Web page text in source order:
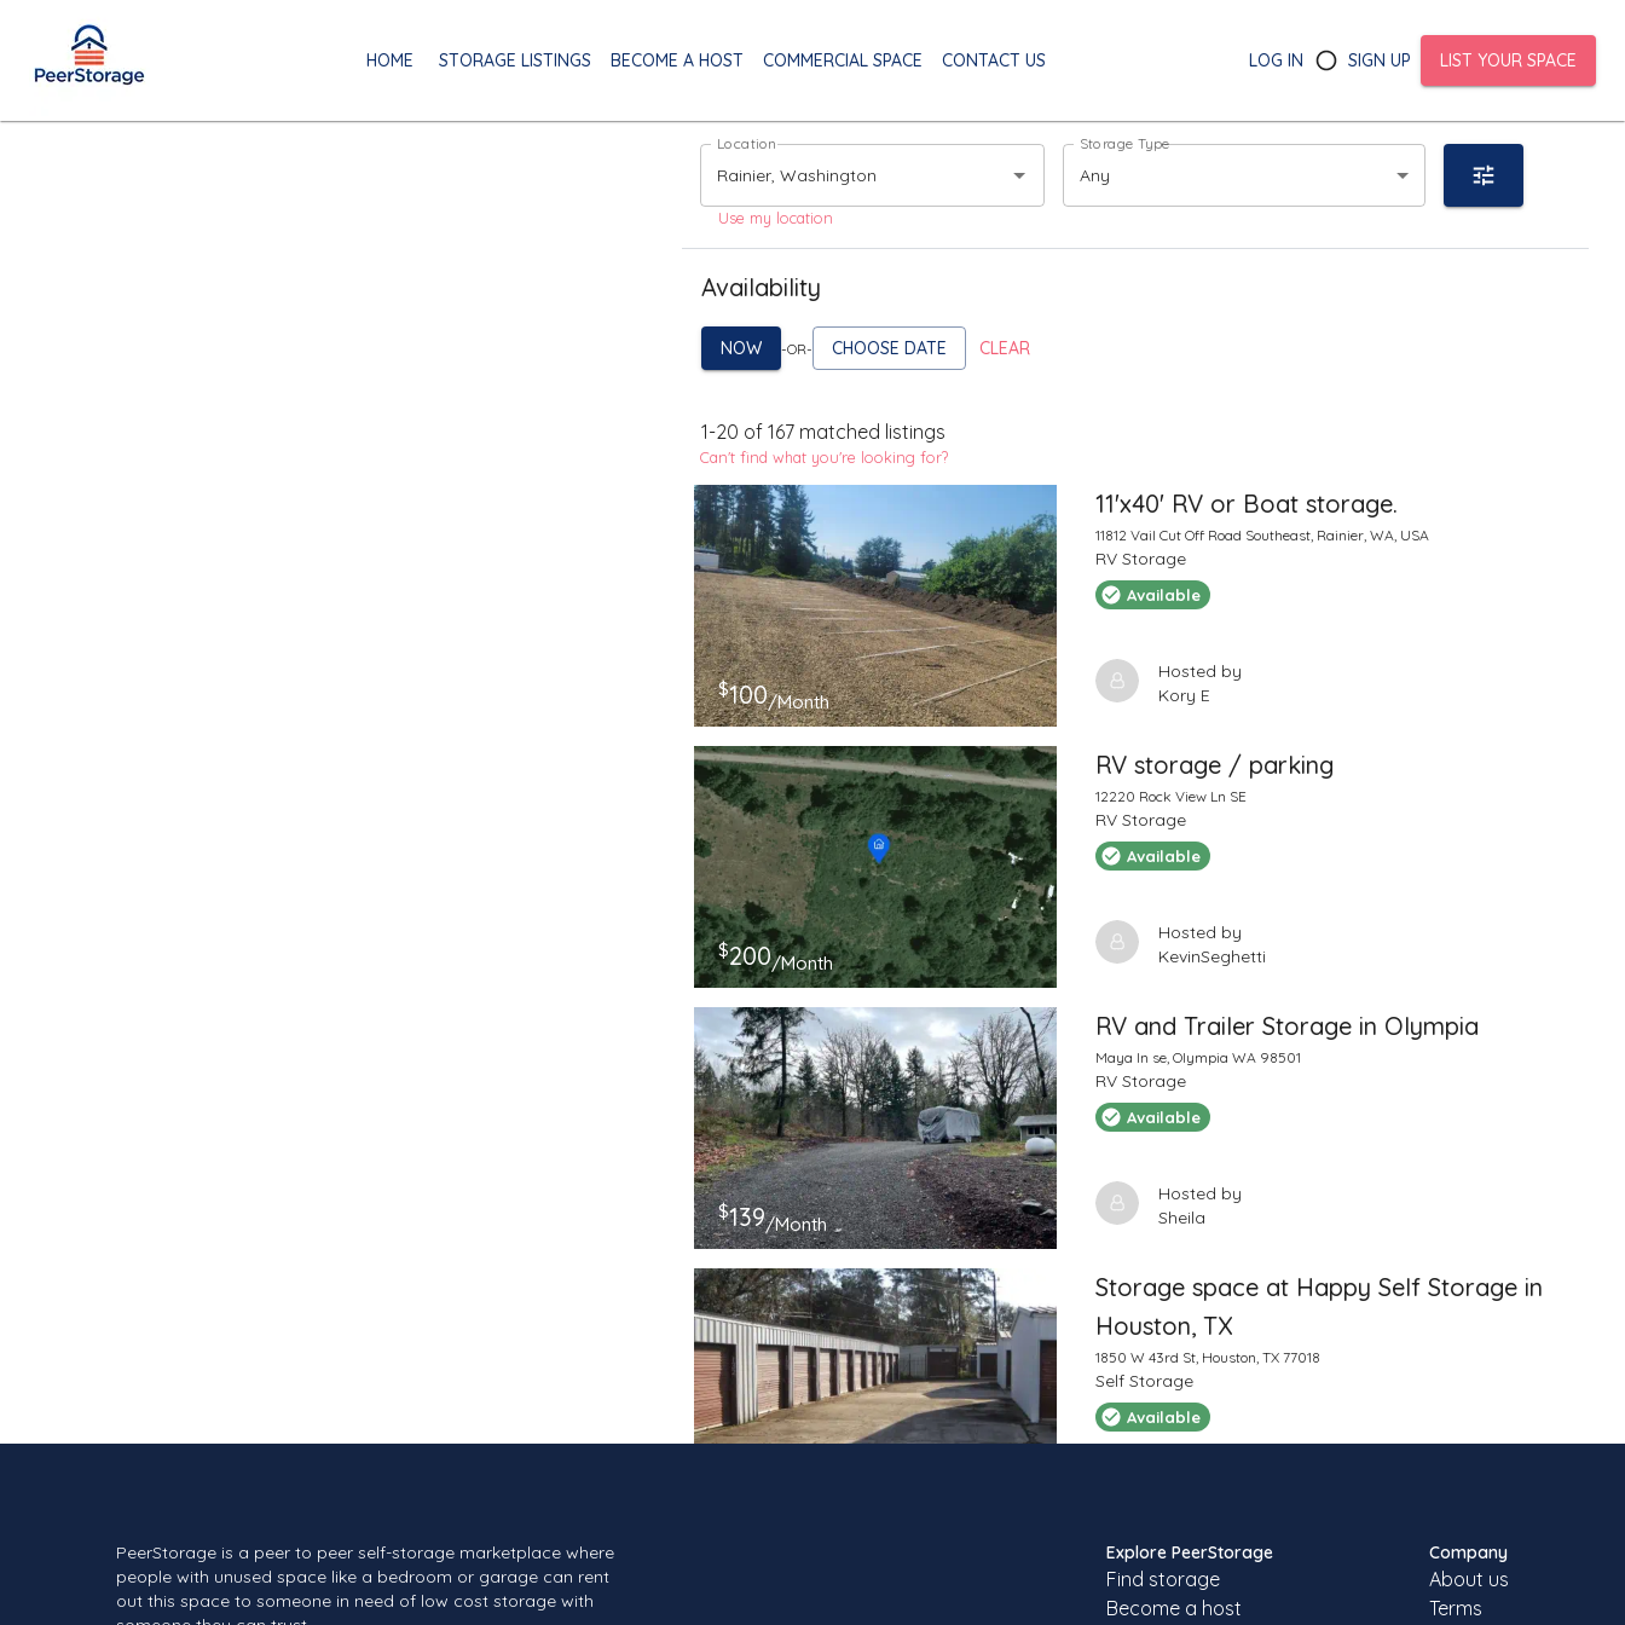
HOME STORAGE LISTINGS BECOME A HOST COMMERCIAL SPACE CONTACT US LOG IN SIGN UP LIST YOUR SPACE
Location Storage Type
Any
Use my location
Availability
NOW -OR- CHOOSE DATE CLEAR
1-20 of 167 matched listings
Can't find what you're looking for?
$100/Month
11'x40' RV or Boat storage.
11812 Vail Cut Off Road Southeast, Rainier, WA, USA
RV Storage
Available
Hosted by
Kory E
$200/Month
RV storage / parking
12220 Rock View Ln SE
RV Storage
Available
Hosted by
KevinSeghetti
$139/Month
RV and Trailer Storage in Olympia
Maya ln se, Olympia WA 98501
RV Storage
Available
Hosted by
Sheila
Storage space at Happy Self Storage in
Houston, TX
1850 W 43rd St, Houston, TX 77018
Self Storage
Available
Local storage units at Metro Self Storage in
Houston, TX
6300 W 43rd St, Houston, TX 77092
PeerStorage is a peer to peer self-storage marketplace where
people with unused space like a bedroom or garage can rent
out this space to someone in need of low cost storage with
Explore PeerStorage
Find storage
Become a host
Company
About us
Terms